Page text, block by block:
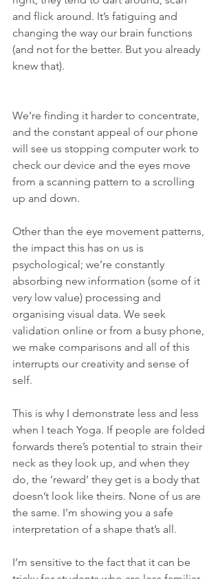
and flick around. It’s fatiguing and
changing the way our brain functions
(and not for the better. But you already
knew that).
We’re finding it harder to concentrate,
and the constant appeal of our phone
will see us stopping computer work to
check our device and the eyes move
from a scanning pattern to a scrolling
up and down.
Other than the eye movement patterns,
the impact this has on us is
psychological; we’re constantly
absorbing new information (some of it
very low value) processing and
organising visual data. We seek
validation online or from a busy phone,
we make comparisons and all of this
interrupts our creativity and sense of
self.
This is why I demonstrate less and less
when I teach Yoga. If people are folded
forwards there’s potential to strain their
neck as they look up, and when they
do, the ‘reward’ they get is a body that
doesn’t look like theirs. None of us are
the same. I’m showing you a safe
interpretation of a shape that’s all.
I’m sensitive to the fact that it can be